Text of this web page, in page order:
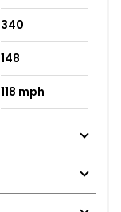
340
148
118 mph